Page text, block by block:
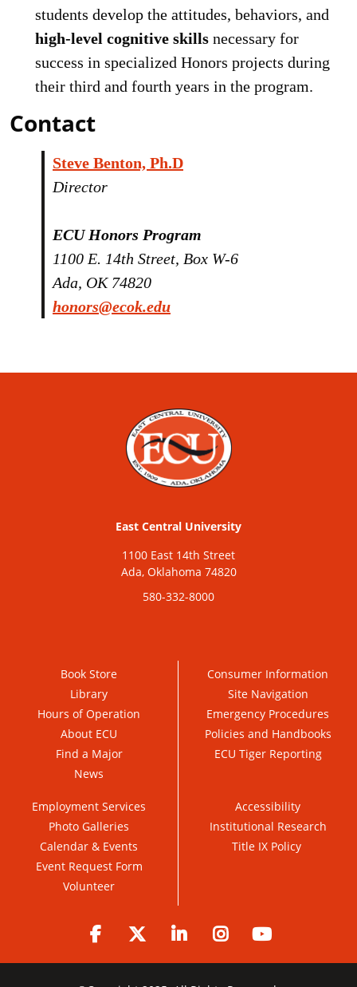
students develop the attitudes, behaviors, and
high-level cognitive skills necessary for
success in specialized Honors projects during
their third and fourth years in the program.
Contact
Steve Benton, Ph.D
Director
ECU Honors Program
1100 E. 14th Street, Box W-6
Ada, OK 74820
honors@ecok.edu
East Central University
1100 East 14th Street
Ada, Oklahoma 74820
580-332-8000
Book Store
Library
Hours of Operation
About ECU
Find a Major
News
Consumer Information
Site Navigation
Emergency Procedures
Policies and Handbooks
ECU Tiger Reporting
Employment Services
Photo Galleries
Calendar & Events
Event Request Form
Volunteer
Accessibility
Institutional Research
Title IX Policy
Facebook Twitter LinkedIn Instagram